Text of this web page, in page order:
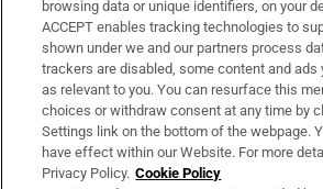
Support
About Us
Irish Times Products & Services
browsing data or unique identifiers, on your
ACCEPT enables tracking technologies to
shown under we and our partners process
trackers are disabled, some content and ads
as relevant to you. You can resurface this
choices or withdraw consent at any time by
Settings link on the bottom of the webpage.
have effect within our Website. For more
Privacy Policy. Cookie Policy